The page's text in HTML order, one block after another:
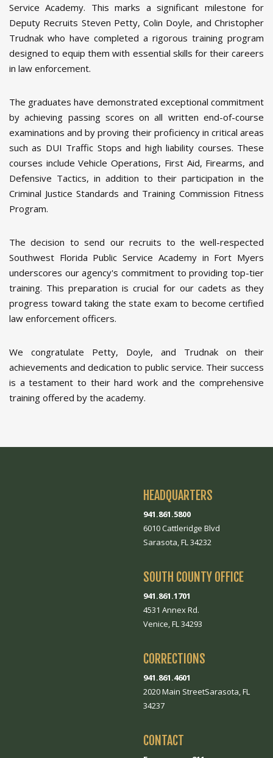
Service Academy. This marks a significant milestone for
Deputy Recruits Steven Petty, Colin Doyle, and Christopher
Trudnak who have completed a rigorous training program
designed to equip them with essential skills for their careers
in law enforcement.
The graduates have demonstrated exceptional commitment
by achieving passing scores on all written end-of-course
examinations and by proving their proficiency in critical areas
such as DUI Traffic Stops and high liability courses. These
courses include Vehicle Operations, First Aid, Firearms, and
Defensive Tactics, in addition to their participation in the
Criminal Justice Standards and Training Commission Fitness
Program.
The decision to send our recruits to the well-respected
Southwest Florida Public Service Academy in Fort Myers
underscores our agency's commitment to providing top-tier
training. This preparation is crucial for our cadets as they
progress toward taking the state exam to become certified
law enforcement officers.
We congratulate Petty, Doyle, and Trudnak on their
achievements and dedication to public service. Their success
is a testament to their hard work and the comprehensive
training offered by the academy.
HEADQUARTERS
941.861.5800
6010 Cattleridge Blvd
Sarasota, FL 34232
SOUTH COUNTY OFFICE
941.861.1701
4531 Annex Rd.
Venice, FL 34293
CORRECTIONS
941.861.4601
2020 Main StreetSarasota, FL
34237
CONTACT